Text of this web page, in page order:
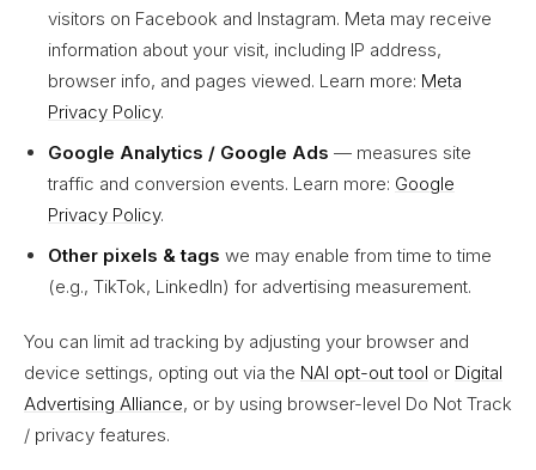
visitors on Facebook and Instagram. Meta may receive
information about your visit, including IP address,
browser info, and pages viewed. Learn more: Meta
Privacy Policy.
Google Analytics / Google Ads — measures site
traffic and conversion events. Learn more: Google
Privacy Policy.
Other pixels & tags we may enable from time to time
(e.g., TikTok, LinkedIn) for advertising measurement.
You can limit ad tracking by adjusting your browser and
device settings, opting out via the NAI opt-out tool or Digital
Advertising Alliance, or by using browser-level Do Not Track
/ privacy features.